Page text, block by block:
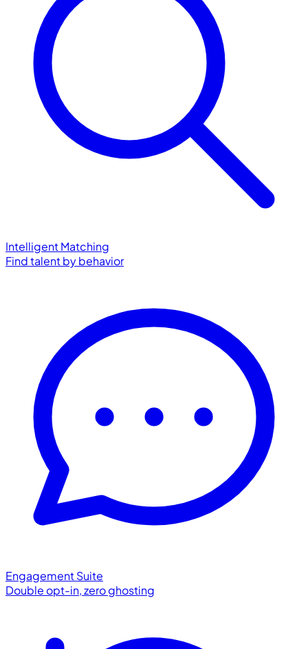
Intelligent Matching
Find talent by behavior
Engagement Suite
Double opt-in, zero ghosting